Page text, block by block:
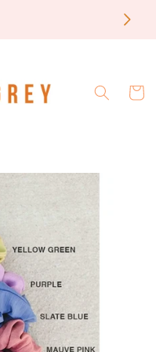
Cart